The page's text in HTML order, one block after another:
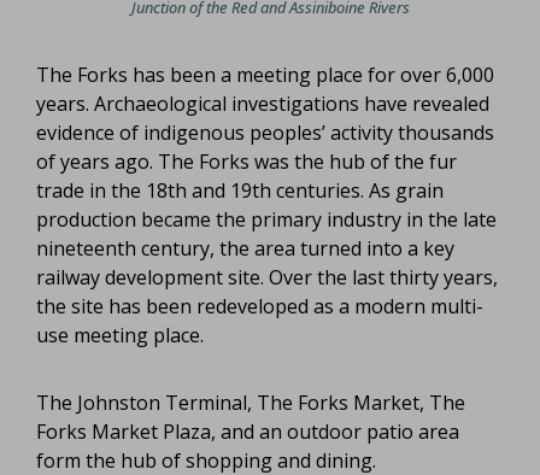
Junction of the Red and Assiniboine Rivers
The Forks has been a meeting place for over 6,000
years. Archaeological investigations have revealed
evidence of indigenous peoples’ activity thousands
of years ago. The Forks was the hub of the fur
trade in the 18th and 19th centuries. As grain
production became the primary industry in the late
nineteenth century, the area turned into a key
railway development site. Over the last thirty years,
the site has been redeveloped as a modern multi-
use meeting place.
The Johnston Terminal, The Forks Market, The
Forks Market Plaza, and an outdoor patio area
form the hub of shopping and dining.